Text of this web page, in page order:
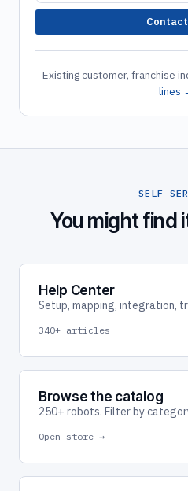
Existing customer, franchise
lines
SELF-
You might find
Help Center
Setup, mapping, integration,
340+ articles
Browse the catalog
250+ robots. Filter by
Open store →